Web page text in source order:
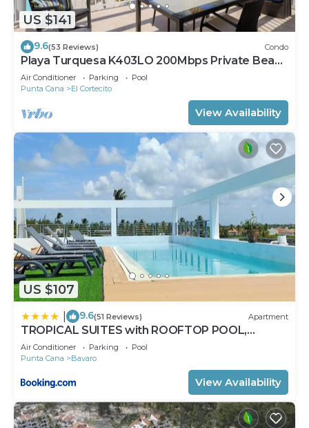
US $141
9.6(53 Reviews) Condo
Playa Turquesa K403LO 200Mbps Private Beach
Access
Air Conditioner Parking
Pool
Punta Cana
El Cortecito
View Availability
US $107
9.6(51 Reviews) Apartment
TROPICAL SUITES with ROOFTOP POOL,
BEACH CLUB, SPA, RESTAURANTS
Air Conditioner Parking
Pool
Punta Cana
Bavaro
View Availability